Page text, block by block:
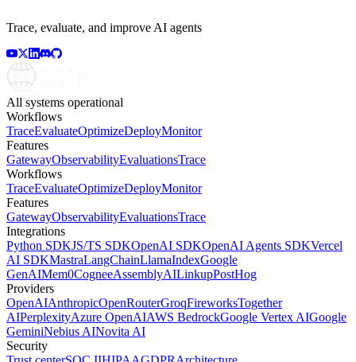
Trace, evaluate, and improve AI agents
All systems operational
Workflows
TraceEvaluateOptimizeDeployMonitor
Features
GatewayObservabilityEvaluationsTrace
Workflows
TraceEvaluateOptimizeDeployMonitor
Features
GatewayObservabilityEvaluationsTrace
Integrations
Python SDKJS/TS SDKOpenAI SDKOpenAI Agents SDKVercel
AI SDKMastraLangChainLlamaIndexGoogle
GenAIMem0CogneeAssemblyAILinkupPostHog
Providers
OpenAIAnthropicOpenRouterGroqFireworksTogether
AIPerplexityAzure OpenAIAWS BedrockGoogle Vertex AIGoogle
GeminiNebius AINovita AI
Security